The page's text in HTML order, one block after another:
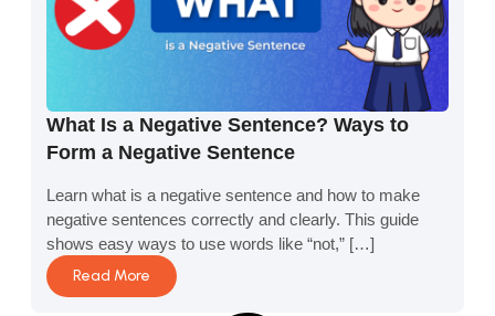
What Is a Negative Sentence? Ways to
Form a Negative Sentence
Learn what is a negative sentence and how to make
negative sentences correctly and clearly. This guide
shows easy ways to use words like “not,” […]
Read More